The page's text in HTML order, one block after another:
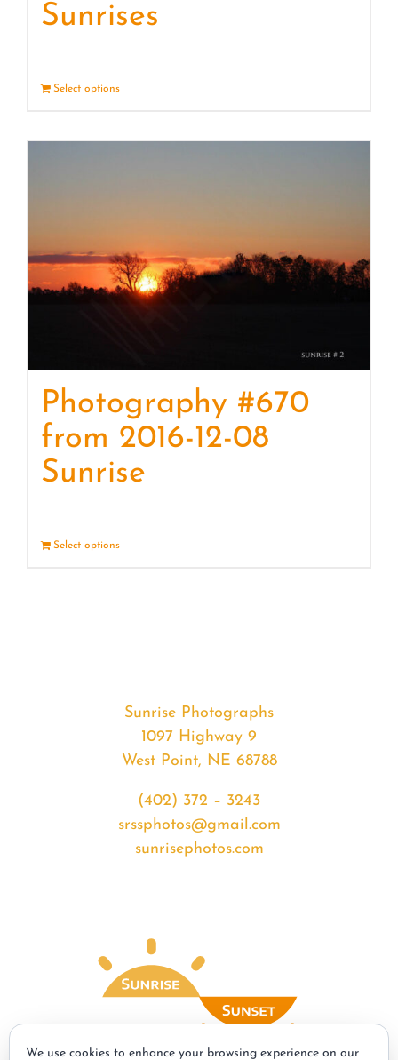
Sunrises
Select options
Photography #670
from 2016-12-08
Sunrise
Select options
Sunrise Photographs
1097 Highway 9
West Point, NE 68788
(402) 372 – 3243
srssphotos@gmail.com
sunrisephotos.com
We use cookies to enhance your browsing experience on our